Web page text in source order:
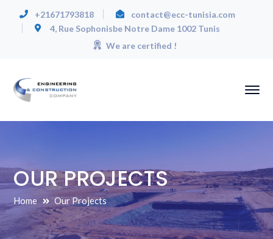
+21671793818
contact@ecc-tunisia.com
4, Rue Sophonisbe Notre Dame 1002 Tunis
We are certified !
OUR PROJECTS
Home Our Projects